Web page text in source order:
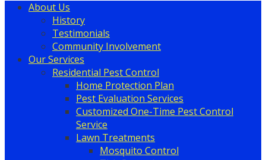
About Us
History
Testimonials
Community Involvement
Our Services
Residential Pest Control
Home Protection Plan
Pest Evaluation Services
Customized One-Time Pest Control
Service
Lawn Treatments
Mosquito Control